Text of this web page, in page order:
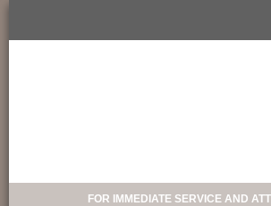
FOR IMMEDIATE SERVICE AND